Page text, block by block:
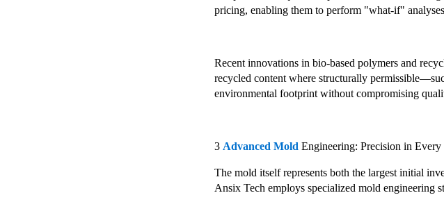
pricing, enabling them to perform "what-if"
Recent innovations in bio-based polymers and
recycled content where structurally
environmental footprint without compromising
3 Advanced Mold Engineering: Precision in Every
The mold itself represents both the largest initial
Ansix Tech employs specialized mold engineering